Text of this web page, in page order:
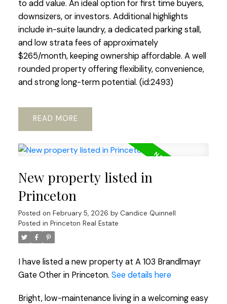
to add value. An ideal option for first time buyers,
downsizers, or investors. Additional highlights
include in-suite laundry, a dedicated parking stall,
and low strata fees of approximately
$265/month, keeping ownership affordable. A well
rounded property offering flexibility, convenience,
and strong long-term potential. (id:2493)
READ
New property listed in
Princeton
Posted on February 5, 2026 by Candice Quinnell
Posted in Princeton Real Estate
I have listed a new property at A 103 Brandlmayr
Gate Other in Princeton. See details here
Bright, low-maintenance living in a welcoming easy